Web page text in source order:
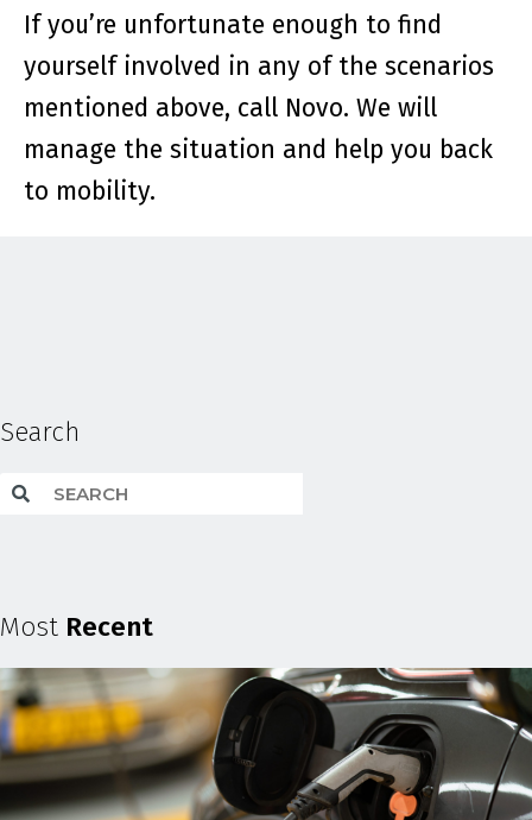
If you’re unfortunate enough to find
yourself involved in any of the scenarios
mentioned above, call Novo. We will
manage the situation and help you back
to mobility.
Search
Most Recent